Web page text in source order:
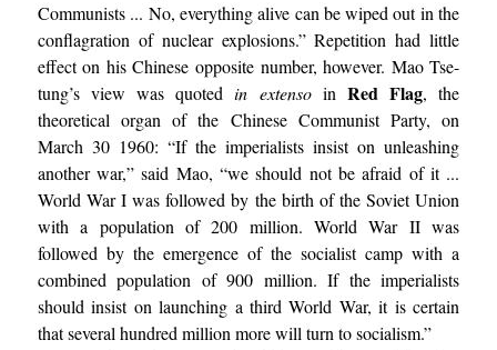
Communists ... No, everything alive can be wiped out in the
conflagration of nuclear explosions.” Repetition had little
effect on his Chinese opposite number, however. Mao Tse-
tung’s view was quotedin extensoin Red Flag, the
theoretical organ of the Chinese Communist Party, on
March 30 1960: “If the imperialists insist on unleashing
another war,” said Mao, “we should not be afraid of it ...
World War I was followed by the birth of the Soviet Union
with a population of 200 million. World War II was
followed by the emergence of the socialist camp with a
combined population of 900 million. If the imperialists
should insist on launching a third World War, it is certain
that several hundred million more will turn to socialism.”